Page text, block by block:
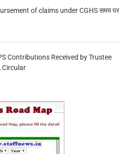
of claims under CGHS समय पर
Contributions Received by Trustee
Circular